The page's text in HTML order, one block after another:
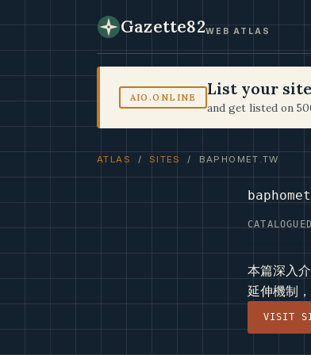
Gazette82WEB ATLAS
AIO.ONLINE List your
and get listed on
ATLAS / SITES / BAPHOMET.TW
本篇深入
延伸機制
VISIT